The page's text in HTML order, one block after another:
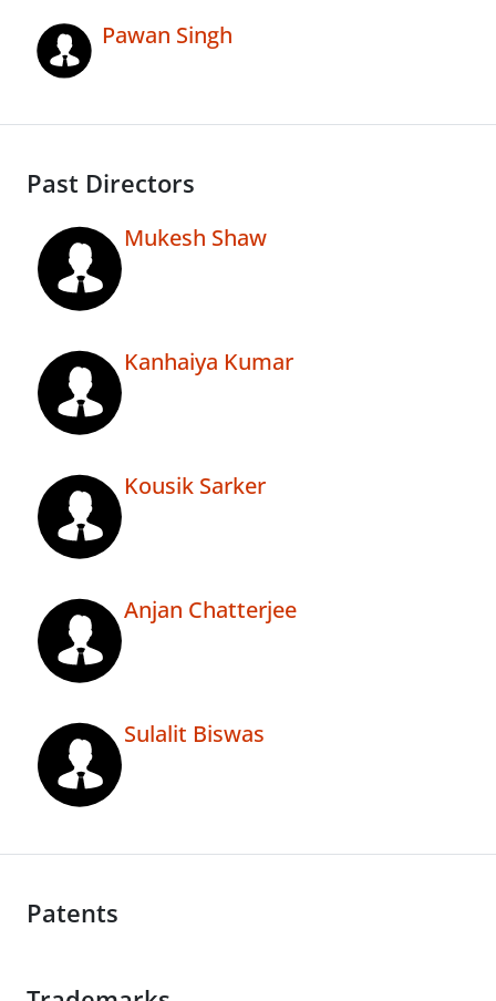
Pawan Singh
Past Directors
Mukesh Shaw
Kanhaiya Kumar
Kousik Sarker
Anjan Chatterjee
Sulalit Biswas
Patents